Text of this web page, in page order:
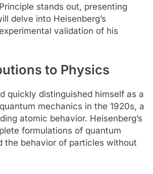
stands out, presenting
delve into Heisenberg’s
validation of his
to Physics
quickly distinguished himself as a
mechanics in the 1920s, a
atomic behavior. Heisenberg’s
formulations of quantum
the behavior of particles without